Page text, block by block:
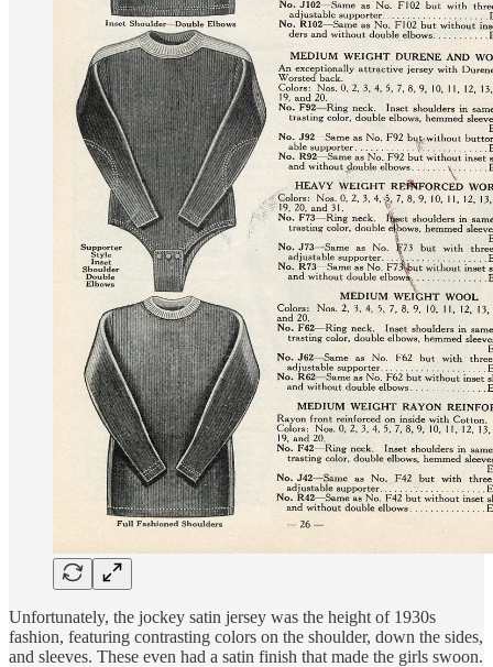
Unfortunately, the jockey satin jersey was the height of 1930s
fashion, featuring contrasting colors on the shoulder, down the sides,
and sleeves. These even had a satin finish that made the girls swoon.